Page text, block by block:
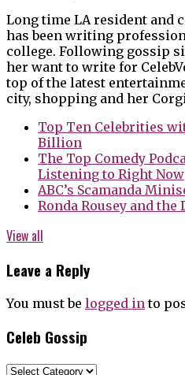
Long time LA resident and
has been writing
college. Following gossip
her want to write for
top of the latest
city, shopping and her
Top Ten Celebrities
Billion
The Top Comedy
Listening to Right Now
ABC’s Scamanda
Ronda Rousey and the
View all
Leave a Reply
You must be logged into
Celeb Gossip
Celeb